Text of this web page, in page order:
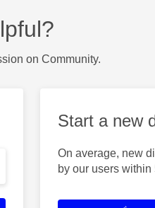
on Community.
Start a new
On average, new
by our users within